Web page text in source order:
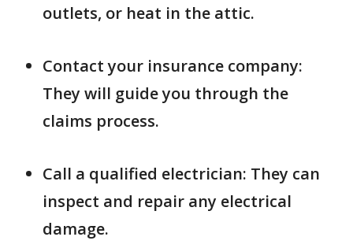
outlets, or heat in the attic.
Contact your insurance company:
They will guide you through the
claims process.
Call a qualified electrician: They can
inspect and repair any electrical
damage.